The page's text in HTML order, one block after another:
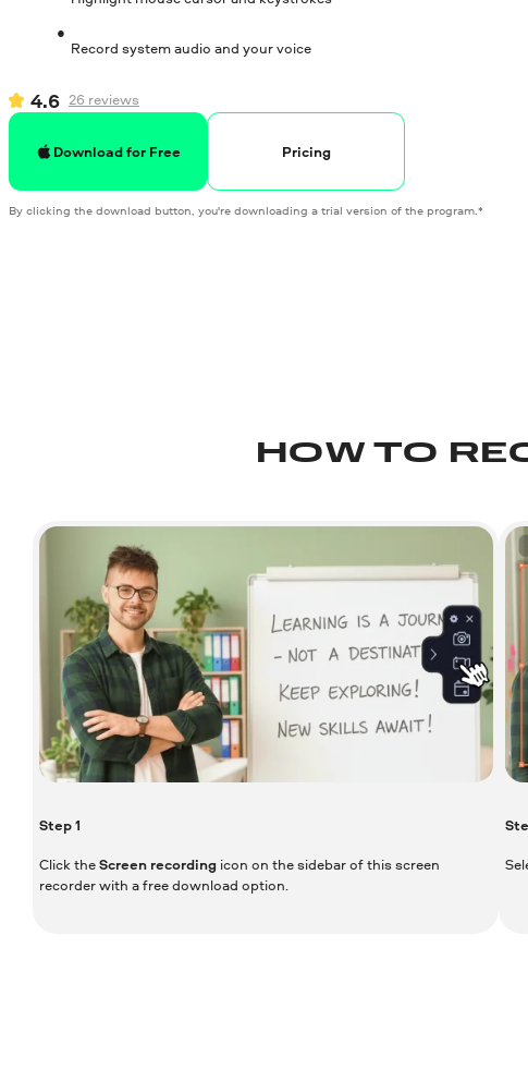
Record system audio and your voice
4.6 26 reviews
Download for Free Pricing
By clicking the download button, you're downloading a trial version of the program.*
HOW TO
Step1
Click theScreen recording icon on the sidebar of this screen
recorder with a free download option.